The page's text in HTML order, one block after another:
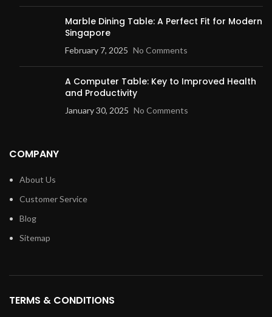
Marble Dining Table: A Perfect Fit for
Modern Singapore
February 7, 2025 No Comments
A Computer Table: Key to Improved
Health and Productivity
January 30, 2025 No Comments
COMPANY
About Us
Customer Service
Blog
Sitemap
TERMS & CONDITIONS